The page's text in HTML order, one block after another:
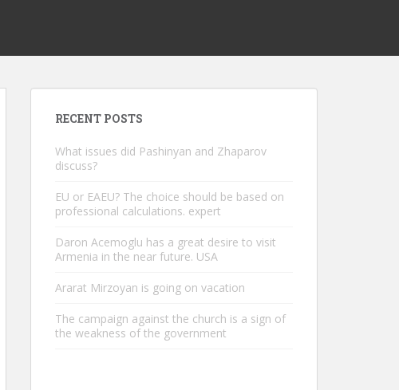
RECENT POSTS
What issues did Pashinyan and Zhaparov
discuss?
EU or EAEU? The choice should be based on
professional calculations. expert
Daron Acemoglu has a great desire to visit
Armenia in the near future. USA
Ararat Mirzoyan is going on vacation
The campaign against the church is a sign of
the weakness of the government